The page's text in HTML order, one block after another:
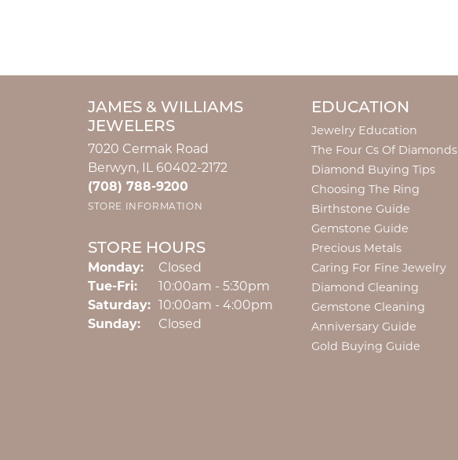
JAMES & WILLIAMS
JEWELERS
7020 Cermak Road
Berwyn, IL 60402-2172
(708) 788-9200
STORE INFORMATION
STORE HOURS
Monday:
Closed
Tue-Fri:Tuesday - Friday:
10:00am - 5:30pm
Saturday:
10:00am - 4:00pm
Sunday:
Closed
EDUCATION
Jewelry Education
The Four Cs Of Diamonds
Diamond Buying Tips
Choosing The Ring
Birthstone Guide
Gemstone Guide
Precious Metals
Caring For Fine Jewelry
Diamond Cleaning
Gemstone Cleaning
Anniversary Guide
Gold Buying Guide